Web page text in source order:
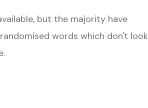
but the majority have
words which don't look